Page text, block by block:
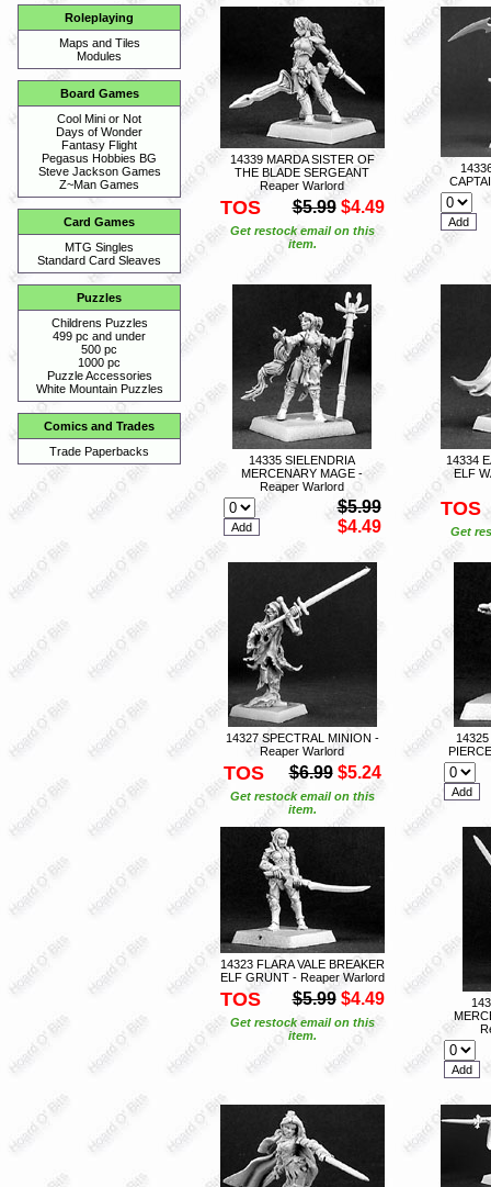
Roleplaying
Maps and Tiles
Modules
Board Games
Cool Mini or Not
Days of Wonder
Fantasy Flight
Pegasus Hobbies BG
Steve Jackson Games
Z~Man Games
Card Games
MTG Singles
Standard Card Sleaves
Puzzles
Childrens Puzzles
499 pc and under
500 pc
1000 pc
Puzzle Accessories
White Mountain Puzzles
Comics and Trades
Trade Paperbacks
14339 MARDA SISTER OF
THE BLADE SERGEANT
Reaper Warlord
TOS $5.99 $4.49
Get restock email on this
item.
14335 SIELENDRIA
MERCENARY MAGE -
Reaper Warlord
$5.99
$4.49
14334
ELF
TOS
Get
14327 SPECTRAL MINION -
Reaper Warlord
TOS $6.99 $5.24
Get restock email on this
item.
14323 FLARA VALE BREAKER
ELF GRUNT - Reaper Warlord
TOS $5.99 $4.49
Get restock email on this
item.